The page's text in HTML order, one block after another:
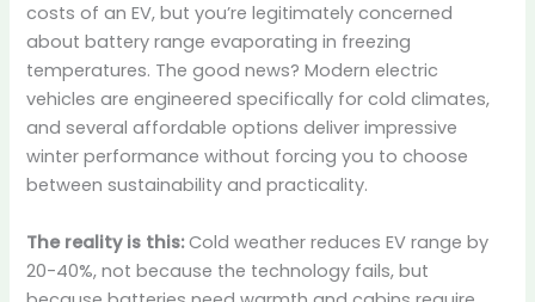
costs of an EV, but you’re legitimately concerned
about battery range evaporating in freezing
temperatures. The good news? Modern electric
vehicles are engineered specifically for cold climates,
and several affordable options deliver impressive
winter performance without forcing you to choose
between sustainability and practicality.
The reality is this:Cold weather reduces EV range by
20-40%, not because the technology fails, but